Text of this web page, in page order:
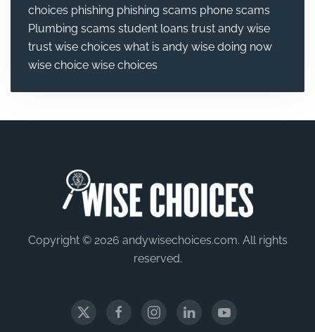
choices phishing phishing scams phone scams
Plumbing scams student loans trust andy wise
trust wise choices what is andy wise doing now
wise choice wise choices
Copyright © 2026 andywisechoices.com. All rights
reserved.